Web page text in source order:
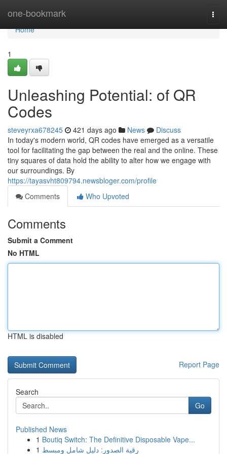
one-bookmark
Home
Home
1
Unleashing Potential: of QR
Codes
steveyrxa678245 421 days ago News
Discuss
In today's modern world, QR codes have emerged as a versatile
tool for facilitating the gap between the real and the online. These
tiny squares of data hold the ability to alter how we engage with
our surroundings. By
https://tayasvht809794.newsbloger.com/profile
Comments
Who Upvoted
Comments
Submit a Comment
No HTML
HTML is disabled
Report Page
Search
Go
Published News
1 Boutiq Switch: The Definitive Disposable Vape...
1 رقية الصدور: دليل شامل ومبسط